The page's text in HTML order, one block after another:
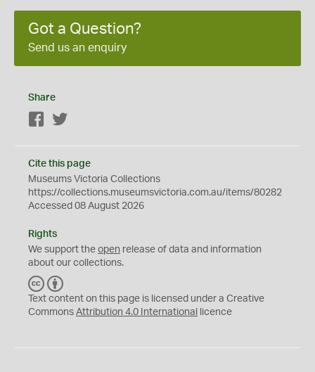
Got a Question?
Send us an enquiry
Share
Facebook
Cite this page
Museums Victoria Collections
https://collections.museumsvictoria.com.au/items/80282
Accessed 08 August 2026
Rights
We support the open release of data and information
about our collections.
C
C
Y
Text content on this page is licensed under a Creative
Commons Attribution 4.0 International licence